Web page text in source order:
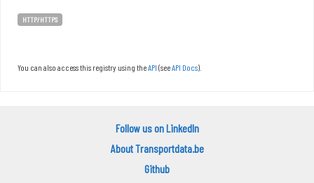
HTTP/HTTPS
You can also access this registry using theAPI (seeAPI Docs).
Follow us on LinkedIn
About Transportdata.be
Github